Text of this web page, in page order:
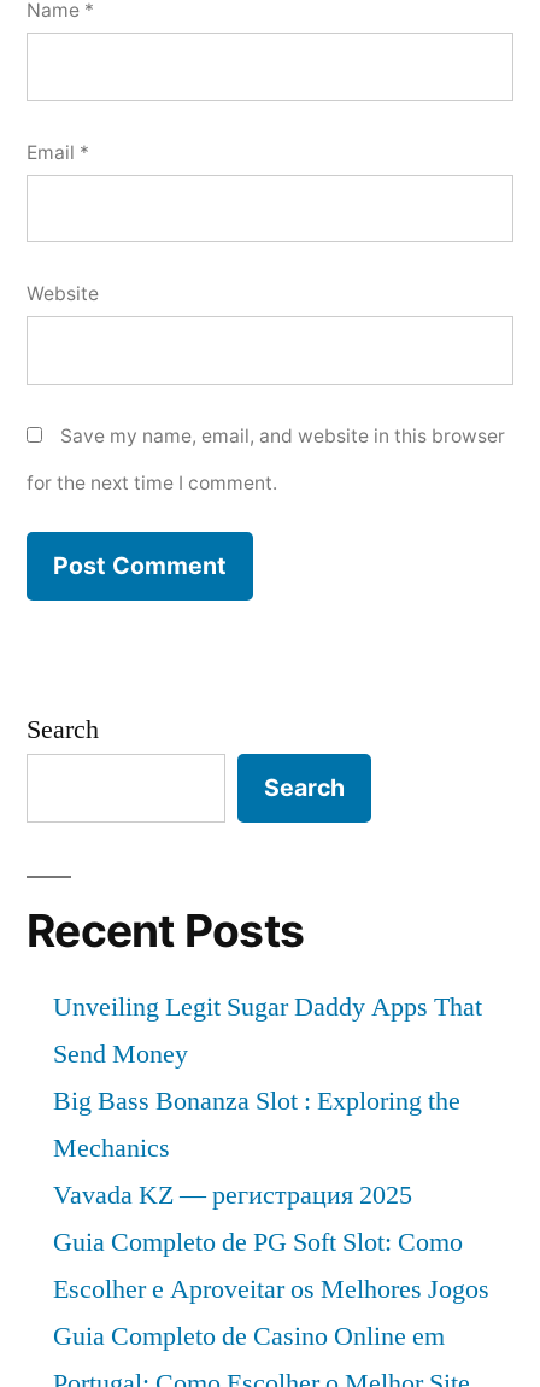
Name *
Email *
Website
Save my name, email, and website in this browser
for the next time I comment.
Search
Search
Recent Posts
Unveiling Legit Sugar Daddy Apps That
Send Money
Big Bass Bonanza Slot : Exploring the
Mechanics
Vavada KZ — регистрация 2025
Guia Completo de PG Soft Slot: Como
Escolher e Aproveitar os Melhores Jogos
Guia Completo de Casino Online em